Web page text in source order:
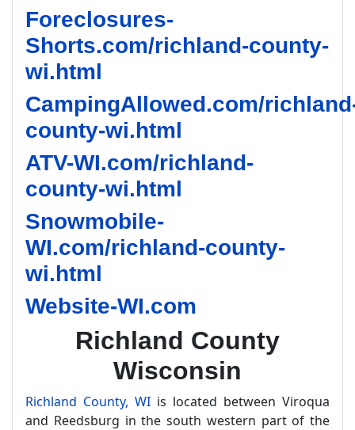
Foreclosures-
Shorts.com/richland-county-
wi.html
CampingAllowed.com/
county-wi.html
ATV-WI.com/richland-
county-wi.html
Snowmobile-
WI.com/richland-county-
wi.html
Website-WI.com
Richland County
Wisconsin
Richland County, WI is located between Viroqua
and Reedsburg in the south western part of the